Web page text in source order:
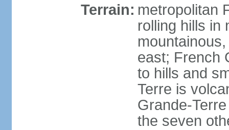
Terrain: metropolitan
rolling hills in
east; French
to hills and
Terre is
Grande-
the seven